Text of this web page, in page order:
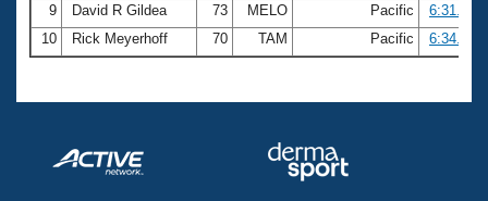
9
David R Gildea 73 MELO Pacific
6:31.05
10
Rick Meyerhoff 70 TAM Pacific 6:34.31